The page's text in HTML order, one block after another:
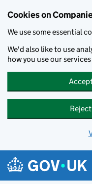
Cookies on
We use some essential
We'd also like to use
how you use our